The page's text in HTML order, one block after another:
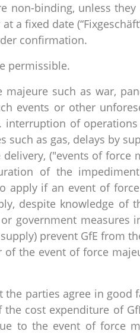
non-binding, unless
a fixed date
confirmation.
permissible.
majeure such as war,
events or other
interruption of
such as gas, delays by
("events of force
of the
apply if an event of
despite knowledge of
government measures
prevent GfE from
the event of force
the parties agree in
cost expenditure of
to the event of force